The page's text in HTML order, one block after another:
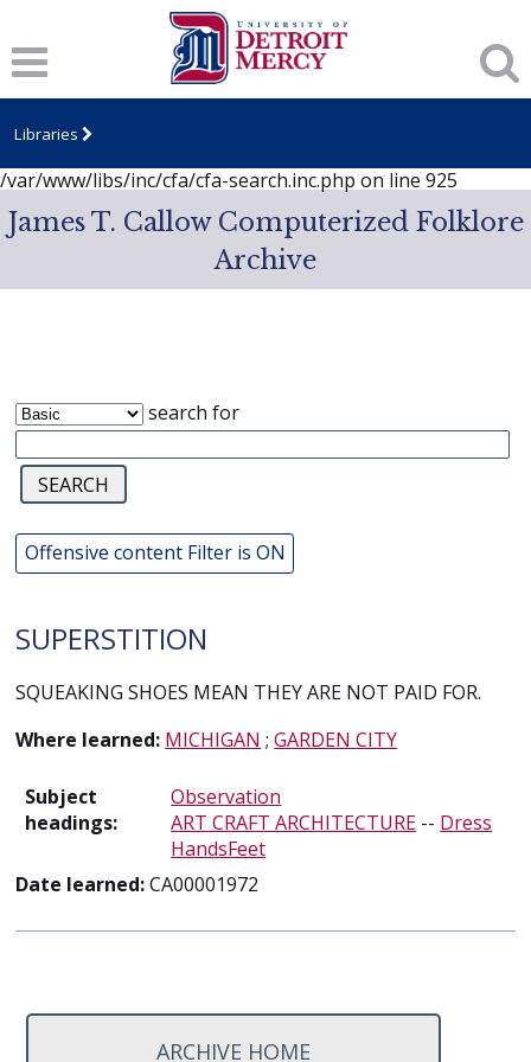
: session_start(): A session had already been started -
ignoring in /var/www/libs/inc/cfa/cfa-search.inc.php on line
919
Notice: Undefined index: dcSecurity in
/var/www/libs/inc/cfa/cfa-search.inc.php
/var/www/libs/inc/cfa/cfa-search.inc.php on line 925
Libraries
James T. Callow Computerized Folklore
Archive
search for
Offensive content Filter is ON
SUPERSTITION
SQUEAKING SHOES MEAN THEY ARE NOT PAID FOR.
Where learned: MICHIGAN ;GARDEN CITY
Subject
headings:
Observation
ART CRAFT ARCHITECTURE -- Dress
HandsFeet
Date learned:CA00001972
ARCHIVE HOME